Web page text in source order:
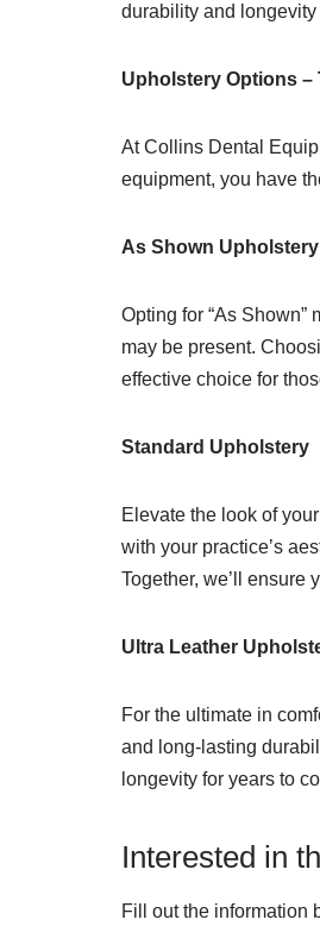
durability and
Upholstery Options –
At Collins Dental
equipment, you have
As Shown Upholstery
Opting for “As
may be present.
effective choice for
Standard Upholstery
Elevate the look of
with your practice’s
Together, we’ll ensure
Ultra Leather
For the ultimate in
and long-lasting
longevity for years to
Interested in
Fill out the information